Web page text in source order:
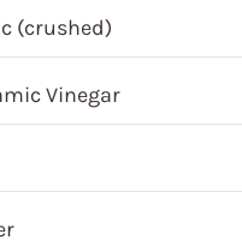
(crushed)
Vinegar